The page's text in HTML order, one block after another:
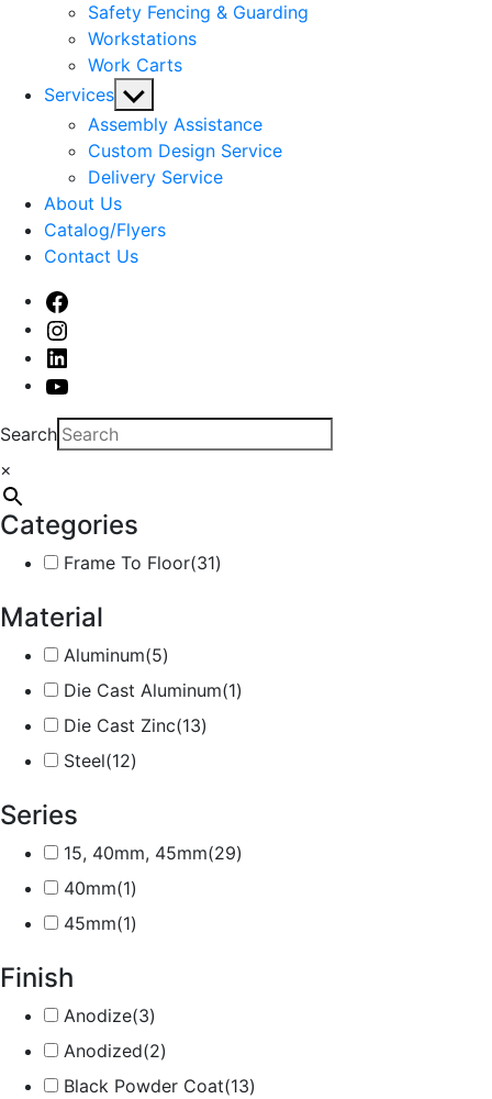
Safety Fencing & Guarding
Workstations
Work Carts
Services Show
sub
menu
Assembly Assistance
Custom Design Service
Delivery Service
About Us
Catalog/Flyers
Contact Us
Facebook
Instagram
Linked
In
Youtube
Search
×
Categories
Frame To Floor(31)
Material
Aluminum(5)
Die Cast Aluminum(1)
Die Cast Zinc(13)
Steel(12)
Series
15, 40mm, 45mm(29)
40mm(1)
45mm(1)
Finish
Anodize(3)
Anodized(2)
Black Powder Coat(13)